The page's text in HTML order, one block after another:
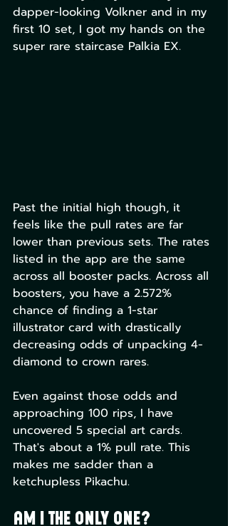
dapper-looking Volkner and in my
first 10 set, I got my hands on the
super rare staircase Palkia EX.
Past the initial high though, it
feels like the pull rates are far
lower than previous sets. The rates
listed in the app are the same
across all booster packs. Across all
boosters, you have a 2.572%
chance of finding a 1-star
illustrator card with drastically
decreasing odds of unpacking 4-
diamond to crown rares.
Even against those odds and
approaching 100 rips, I have
uncovered 5 special art cards.
That's about a 1% pull rate. This
makes me sadder than a
ketchupless Pikachu.
Am I the Only One?